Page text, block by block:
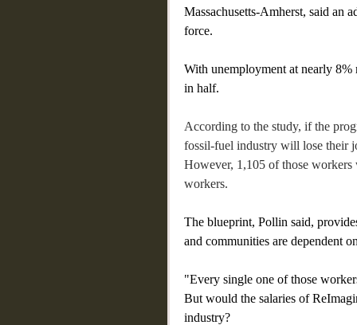
Massachusetts-Amherst, said
force.
With unemployment at nearly
in half.
According to the study, if the
fossil-fuel industry will lose their
However, 1,105 of those
workers.
The blueprint, Pollin said,
and communities are dependent
"Every single one of those
But would the salaries of
industry?